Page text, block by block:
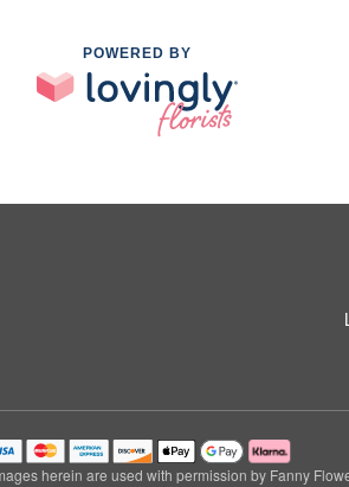
POWERED BY
herein are used with permission by Fanny